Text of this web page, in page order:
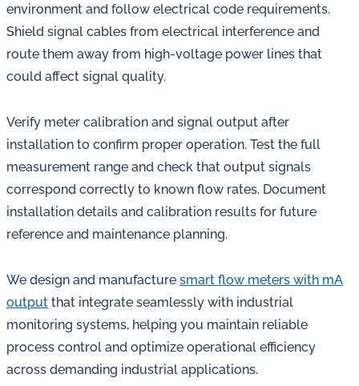
environment and follow electrical code requirements.
Shield signal cables from electrical interference and
route them away from high-voltage power lines that
could affect signal quality.
Verify meter calibration and signal output after
installation to confirm proper operation. Test the full
measurement range and check that output signals
correspond correctly to known flow rates. Document
installation details and calibration results for future
reference and maintenance planning.
We design and manufacture smart flow meters with mA
output that integrate seamlessly with industrial
monitoring systems, helping you maintain reliable
process control and optimize operational efficiency
across demanding industrial applications.